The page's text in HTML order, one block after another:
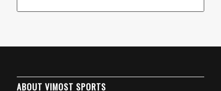
ABOUT VIMOST SPORTS